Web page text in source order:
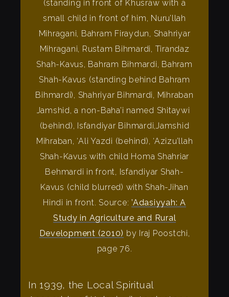
(standing in front of Khusraw with a
small child in front of him, Nuru’llah
Mihragani, Bahram Firaydun, Shahriyar
Mihragani, Rustam Bihmardi, Tirandaz
Shah-Kavus, Bahram Bihmardi, Bahram
Shah-Kavus (standing behind Bahram
Bihmardi), Shahriyar Bihmardi, Mihraban
Jamshid, a non-Baha’i named Shitaywi
(behind), Isfandiyar Bihmardi,Jamshid
Mihraban, ‘Ali Yazdi (behind), ‘Azizu’llah
Shah-Kavus with child Homa Shahriar
Behmardi in front, Isfandiyar Shah-
Kavus (child blurred) with Shah-Jihan
Hindi in front. Source:’Adasiyyah: A
Study in Agriculture and Rural
Development (2010) by Iraj Poostchi,
page 76.
In 1939, the Local Spiritual